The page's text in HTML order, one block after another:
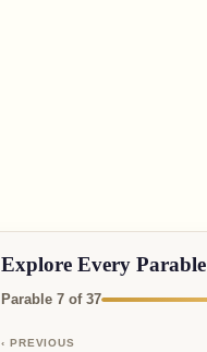
Explore Every Parable
Parable 7 of 37
‹ PREVIOUS